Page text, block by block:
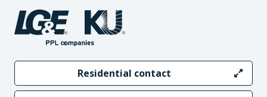
Residential contact